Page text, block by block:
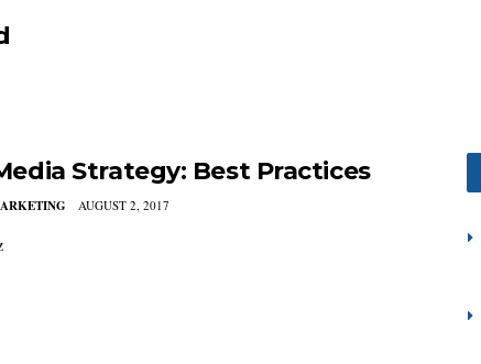
Strategy: Best Practices
AUGUST 2, 2017